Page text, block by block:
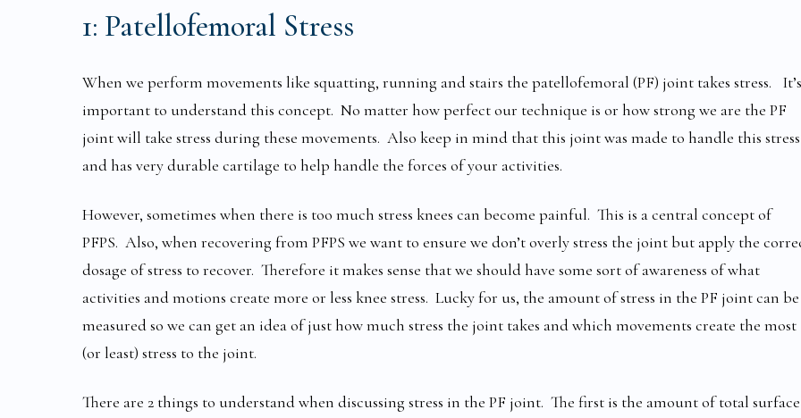
1: Patellofemoral Stress
When we perform movements like squatting, running and stairs the patellofemoral (PF) joint takes stress. It’s
important to understand this concept. No matter how perfect our technique is or how strong we are the PF
joint will take stress during these movements. Also keep in mind that this joint was made to handle this stress
and has very durable cartilage to help handle the forces of your activities.
However, sometimes when there is too much stress knees can become painful. This is a central concept of
PFPS. Also, when recovering from PFPS we want to ensure we don’t overly stress the joint but apply the
dosage of stress to recover. Therefore it makes sense that we should have some sort of awareness of what
activities and motions create more or less knee stress. Lucky for us, the amount of stress in the PF joint can be
measured so we can get an idea of just how much stress the joint takes and which movements create the most
(or least) stress to the joint.
There are 2 things to understand when discussing stress in the PF joint. The first is the amount of total surface